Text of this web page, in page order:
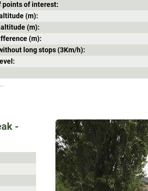
points of interest:
(m):
(m):
(m):
long stops (3Κm/h):
-